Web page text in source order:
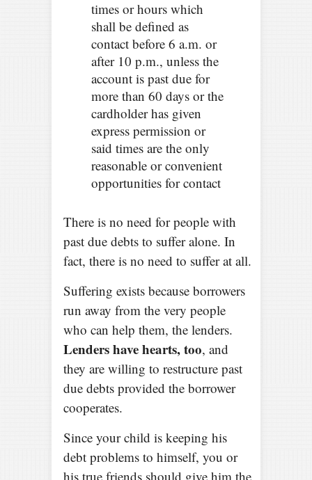
times or hours which
shall be defined as
contact before 6 a.m. or
after 10 p.m., unless the
account is past due for
more than 60 days or the
cardholder has given
express permission or
said times are the only
reasonable or convenient
opportunities for contact
There is no need for people with
past due debts to suffer alone. In
fact, there is no need to suffer at all.
Suffering exists because borrowers
run away from the very people
who can help them, the lenders.
Lenders have hearts, too, and
they are willing to restructure past
due debts provided the borrower
cooperates.
Since your child is keeping his
debt problems to himself, you or
his true friends should give him the